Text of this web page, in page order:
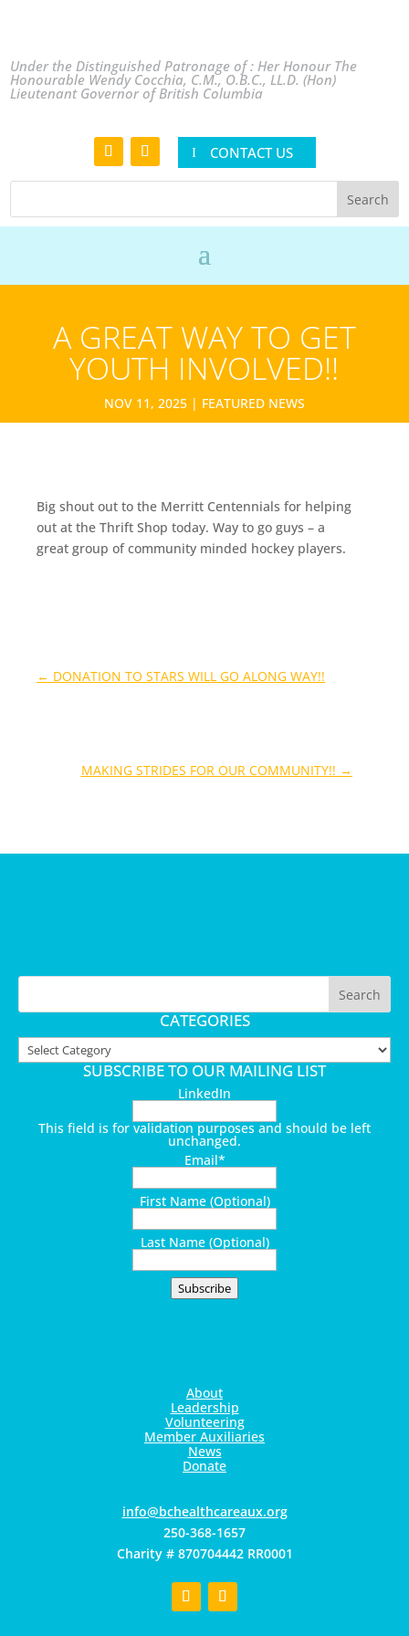
Under the Distinguished Patronage of : Her Honour The
Honourable Wendy Cocchia, C.M., O.B.C., LL.D. (Hon)
Lieutenant Governor of British Columbia
CONTACT US
A GREAT WAY TO GET
YOUTH INVOLVED!!
NOV 11, 2025| FEATURED NEWS
Big shout out to the Merritt Centennials for helping
out at the Thrift Shop today. Way to go guys – a
great group of community minded hockey players.
← DONATION TO STARS WILL GO ALONG WAY!!
MAKING STRIDES FOR OUR COMMUNITY!! →
CATEGORIES
Categories
SUBSCRIBE TO OUR MAILING LIST
LinkedIn
This field is for validation purposes and should be left
unchanged.
Email*
First Name (Optional)
Last Name (Optional)
Subscribe
About
Leadership
Volunteering
Member Auxiliaries
News
Donate
gro.xuaerachtlaehcb@ofni
250-368-1657
Charity # 870704442 RR0001